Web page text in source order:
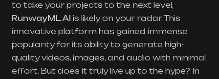
to take your projects to the next level,
RunwayML AI is likely on your radar. This
innovative platform has gained immense
popularity for its ability to generate high-
quality videos, images, and audio with minimal
effort. But does it truly live up to the hype? In